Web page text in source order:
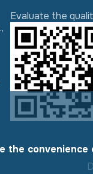
Evaluate the
the